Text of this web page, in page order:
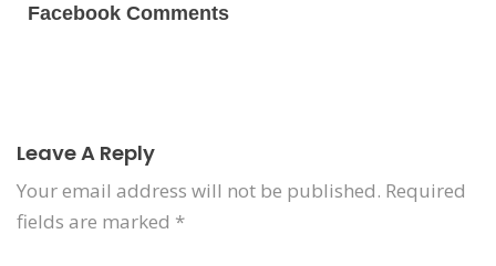
Facebook Comments
Leave A Reply
Your email address will not be published. Required
fields are marked *